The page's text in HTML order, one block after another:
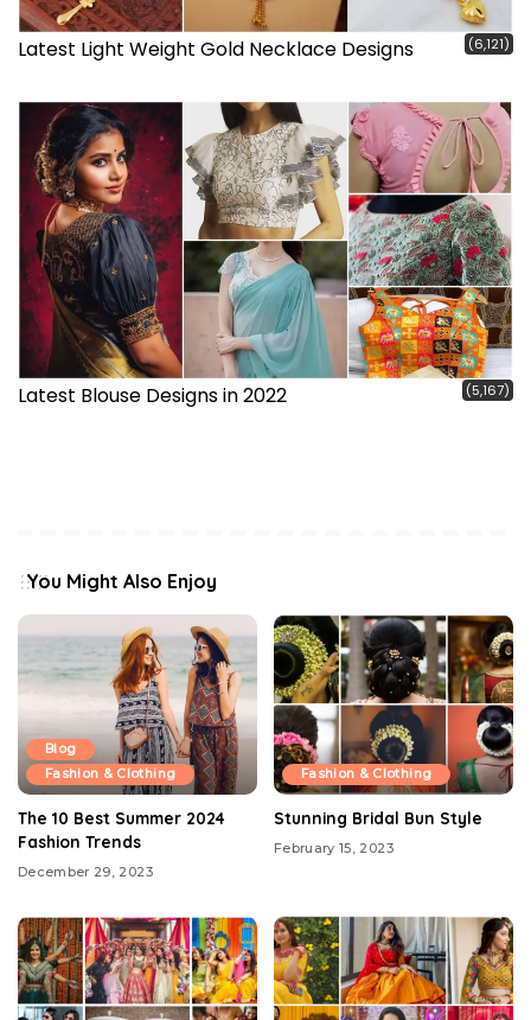
Latest Light Weight Gold Necklace Designs (6,121)
Latest Blouse Designs in 2022 (5,167)
You Might Also Enjoy
Blog
Fashion & Clothing
The 10 Best Summer 2024
Fashion Trends
December 29, 2023
Fashion & Clothing
Stunning Bridal Bun Style
February 15, 2023